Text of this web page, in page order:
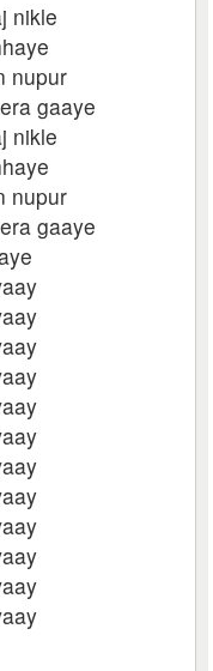
nikle
nupur
gaaye
nikle
nupur
gaaye